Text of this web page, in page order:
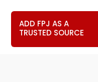
ADD FPJ AS A
TRUSTED SOURCE